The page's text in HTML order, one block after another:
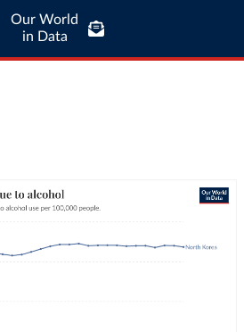
Our World
in Data